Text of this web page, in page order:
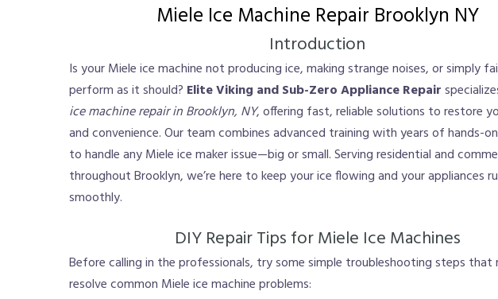
Miele Ice Machine Repair Brooklyn NY
Introduction
Is your Miele ice machine not producing ice, making strange noises, or simply
perform as it should? Elite Viking and Sub-Zero Appliance Repair
ice machine repair in Brooklyn, NY, offering fast, reliable solutions to restore
and convenience. Our team combines advanced training with years of hands-
to handle any Miele ice maker issue—big or small. Serving residential and
throughout Brooklyn, we’re here to keep your ice flowing and your appliances
smoothly.
DIY Repair Tips for Miele Ice Machines
Before calling in the professionals, try some simple troubleshooting steps that
resolve common Miele ice machine problems: